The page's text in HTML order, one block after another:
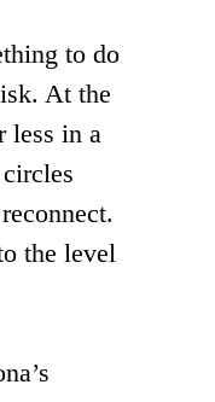
to do
At the
less in a
the level